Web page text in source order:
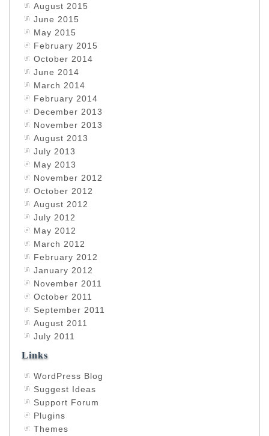
August 2015
June 2015
May 2015
February 2015
October 2014
June 2014
March 2014
February 2014
December 2013
November 2013
August 2013
July 2013
May 2013
November 2012
October 2012
August 2012
July 2012
May 2012
March 2012
February 2012
January 2012
November 2011
October 2011
September 2011
August 2011
July 2011
Links
WordPress Blog
Suggest Ideas
Support Forum
Plugins
Themes